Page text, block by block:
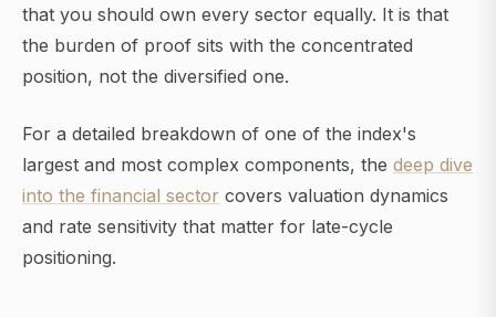
that you should own every sector equally. It is that
the burden of proof sits with the concentrated
position, not the diversified one.
For a detailed breakdown of one of the index's
largest and most complex components, the deep dive
into the financial sector covers valuation dynamics
and rate sensitivity that matter for late-cycle
positioning.